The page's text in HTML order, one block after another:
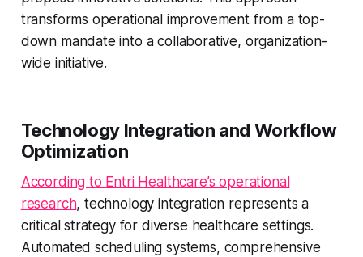
transforms operational improvement from a top-
down mandate into a collaborative, organization-
wide initiative.
Technology Integration and Workflow
Optimization
According to Entri Healthcare’s operational
research, technology integration represents a
critical strategy for diverse healthcare settings.
Automated scheduling systems, comprehensive